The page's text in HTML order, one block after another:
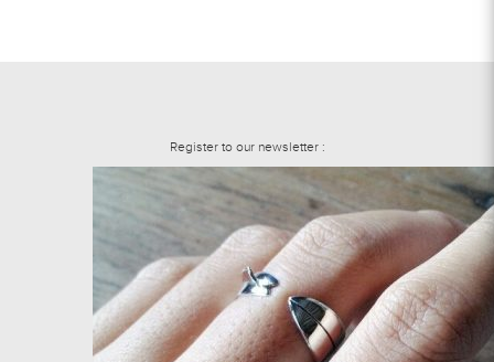
Register to our newsletter :